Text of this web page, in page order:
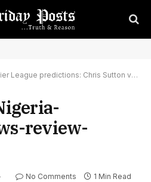
predictions: Chris Sutton v 86TVs guitarist & Fulham fan Felix White – BBC
review-
No Comments 1 Min Read